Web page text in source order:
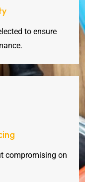
to ensure
compromising on